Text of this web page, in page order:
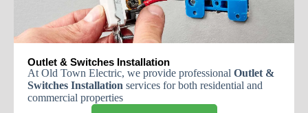
Outlet & Switches Installation
At Old Town Electric, we provide professional Outlet &
Switches Installation services forboth residential and
commercial properties